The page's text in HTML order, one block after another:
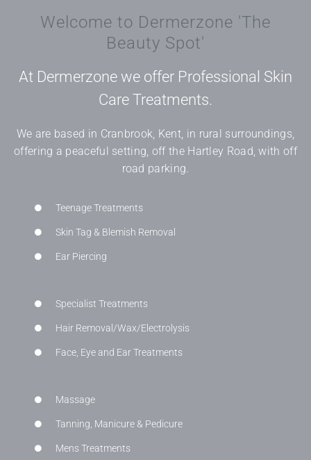
Welcome to Dermerzone 'The
Beauty Spot'
At Dermerzone we offer Professional Skin
Care Treatments.
We are based in Cranbrook, Kent, in rural surroundings,
offering a peaceful setting, off the Hartley Road, with off
road parking.
Teenage Treatments
Skin Tag & Blemish Removal
Ear Piercing
Specialist Treatments
Hair Removal/Wax/Electrolysis
Face, Eye and Ear Treatments
Massage
Tanning, Manicure & Pedicure
Mens Treatments